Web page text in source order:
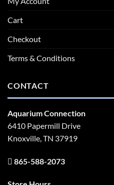
Cart
Checkout
Terms & Conditions
CONTACT
Aquarium Connection
6410 Papermill Drive
Knoxville, TN 37919
865-588-2073